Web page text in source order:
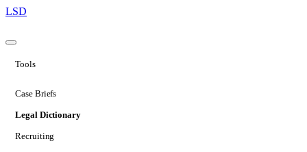
LSD
Tools
Case Briefs
Legal Dictionary
Recruiting